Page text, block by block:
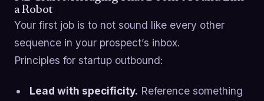
a Robot
Your first job is to not sound like every other
sequence in your prospect’s inbox.
Principles for startup outbound:
Lead with specificity. Reference something